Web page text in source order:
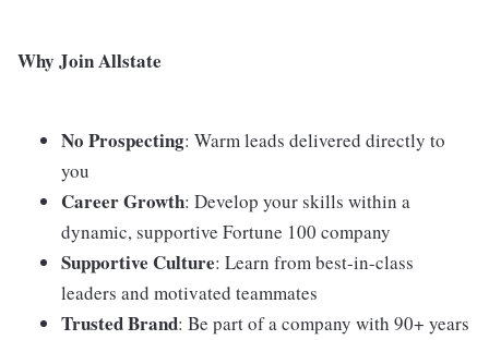
Why Join Allstate
No Prospecting: Warm leads delivered directly to
you
Career Growth: Develop your skills within a
dynamic, supportive Fortune 100 company
Supportive Culture: Learn from best-in-class
leaders and motivated teammates
Trusted Brand: Be part of a company with 90+ years